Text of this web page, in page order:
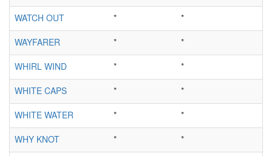
WATCH OUT
*
*
WAYFARER
*
*
WHIRL WIND
*
*
WHITE CAPS
*
*
WHITE WATER
*
*
WHY KNOT
*
*